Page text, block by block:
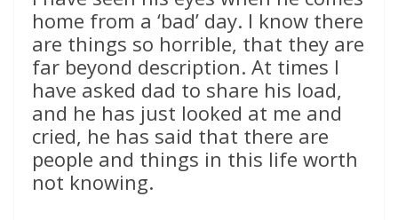
home from a ‘bad’ day. I know there
are things so horrible, that they are
far beyond description. At times I
have asked dad to share his load,
and he has just looked at me and
cried, he has said that there are
people and things in this life worth
not knowing.